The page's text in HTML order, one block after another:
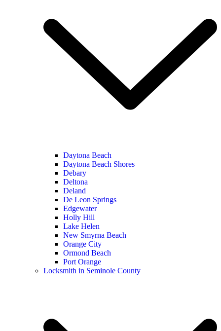
Daytona Beach
Daytona Beach Shores
Debary
Deltona
Deland
De Leon Springs
Edgewater
Holly Hill
Lake Helen
New Smyrna Beach
Orange City
Ormond Beach
Port Orange
Locksmith in Seminole County